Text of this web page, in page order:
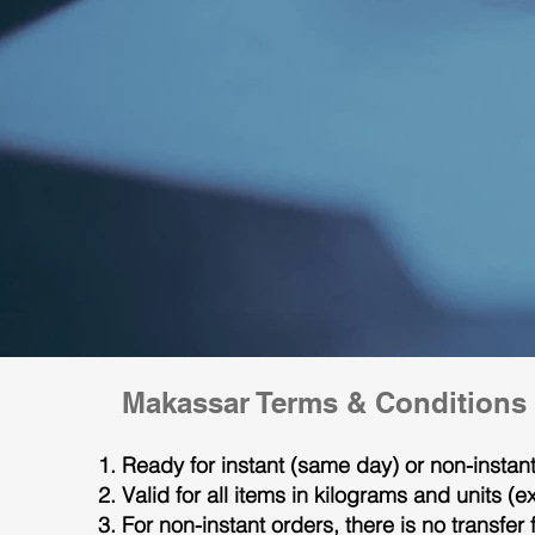
Makassar Terms & Conditions
Ready for instant (same day) or non-
Valid for all items in kilograms and units
For non-instant orders, there is no